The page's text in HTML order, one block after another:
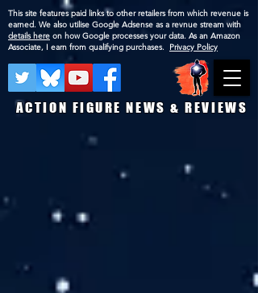
ACTION FIGURE NEWS & REVIEWS
This site features paid links to other retailers from which revenue is
earned. We also utilise Google Adsense as a revnue stream with
details here on how Google processes your data. As an Amazon
Associate, I earn from qualifying purchases. Privacy Policy